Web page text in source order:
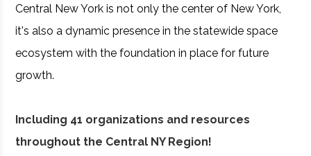
Central New York is not only the center of New York,
it's also a dynamic presence in the statewide space
ecosystem with the foundation in place for future
growth.
Including 41 organizations and resources
throughout the Central NY Region!